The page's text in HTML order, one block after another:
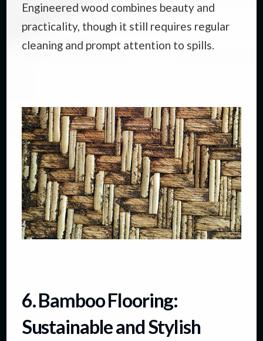
Engineered wood combines beauty and
practicality, though it still requires regular
cleaning and prompt attention to spills.
6. Bamboo Flooring:
Sustainable and Stylish